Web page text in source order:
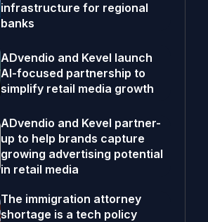
infrastructure for regional
banks
ADvendio and Kevel launch
AI-focused partnership to
simplify retail media growth
ADvendio and Kevel partner-
up to help brands capture
growing advertising potential
in retail media
The immigration attorney
shortage is a tech policy